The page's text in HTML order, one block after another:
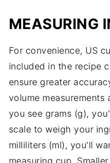
MEASURING
For convenience, US
included in the recipe
ensure greater
volume
you see grams (g),
scale to weigh your
milliliters (ml), you'll
measuring cup.